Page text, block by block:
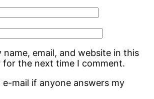
name, email, and website in this
for the next time I comment.
mail if anyone answers my